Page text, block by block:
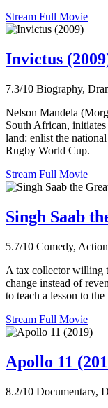
Stream Full Movie
Invictus
7.3/10 Biography,
Nelson Mandela
South African,
land: enlist the
Rugby World Cup.
Stream Full Movie
Singh Saab
5.7/10 Comedy,
A tax collector willing
change instead of
to teach a lesson to
Stream Full Movie
Apollo 11
8.2/10 Documentary,